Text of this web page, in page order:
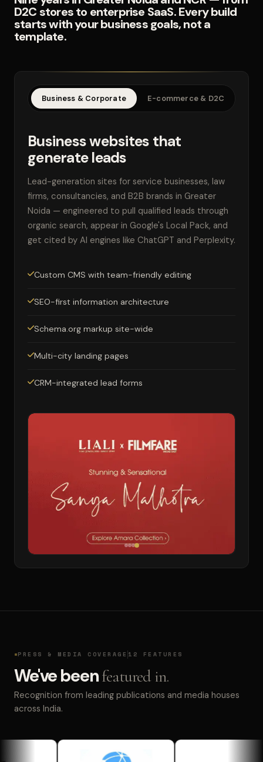
D2C stores to enterprise SaaS. Every build
starts with your business goals, not a
template.
Business & Corporate E-commerce & D2C
Business websites that
generate leads
Lead-generation sites for service businesses, law
firms, consultancies, and B2B brands in Greater
Noida — engineered to pull qualified leads through
organic search, appear in Google's Local Pack, and
get cited by AI engines like ChatGPT and Perplexity.
Custom CMS with team-friendly editing
SEO-first information architecture
Schema.org markup site-wide
Multi-city landing pages
CRM-integrated lead forms
PRESS & MEDIA COVERAGE 12 FEATURES
We've beenfeatured in.
Recognition from leading publications and media houses
across India.